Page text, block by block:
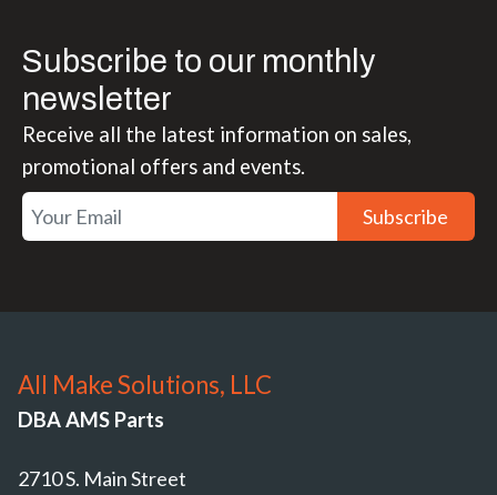
Subscribe to our monthly
newsletter
Receive all the latest information on sales,
promotional offers and events.
Subscribe
All Make Solutions, LLC
DBA AMS Parts
2710 S. Main Street